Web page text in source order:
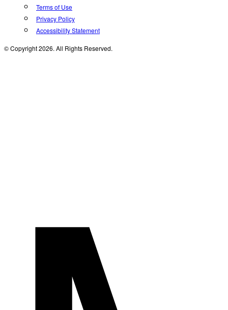
Terms of Use
Privacy Policy
Accessibility Statement
© Copyright 2026. All Rights Reserved.